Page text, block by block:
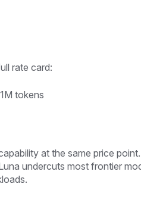
rate card:
tokens
at the same price
undercuts most frontier